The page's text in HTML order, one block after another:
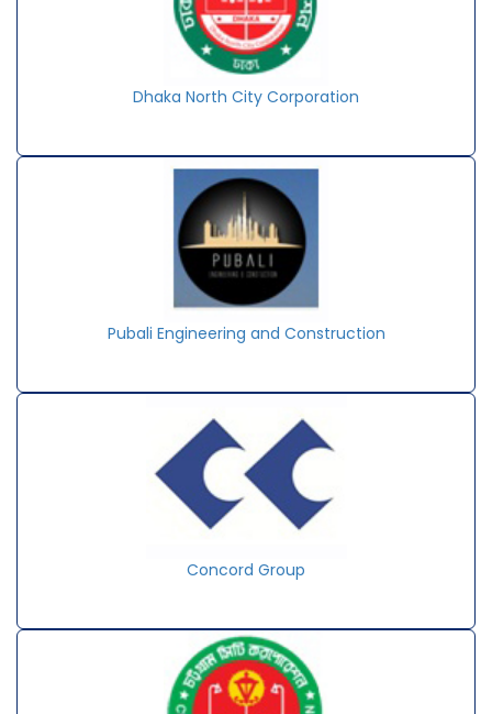
Dhaka North City Corporation
Pubali Engineering and Construction
Concord Group